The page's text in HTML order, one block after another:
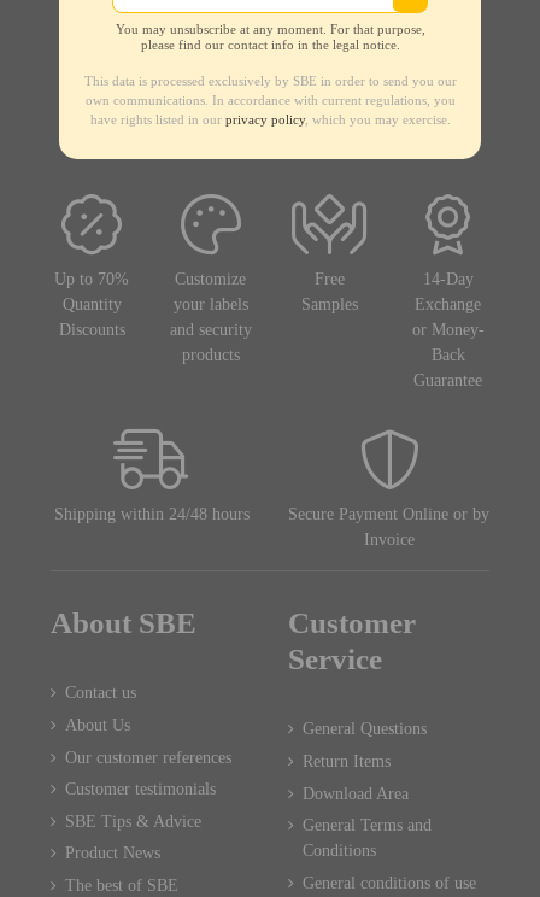
You may unsubscribe at any moment. For that purpose,
please find our contact info in the legal notice.
This data is processed exclusively by SBE in order to send you our
own communications. In accordance with current regulations, you
have rights listed in our privacy policy, which you may exercise.
Up to 70%
Quantity
Discounts
Customize
your labels
and security
products
Free
Samples
14-Day
Exchange
or Money-
Back
Guarantee
Shipping within 24/48 hours
Secure Payment Online or by
Invoice
About SBE
Contact us
About Us
Our customer references
Customer testimonials
SBE Tips & Advice
Product News
The best of SBE
Customer
Service
General Questions
Return Items
Download Area
General Terms and
Conditions
General conditions of use